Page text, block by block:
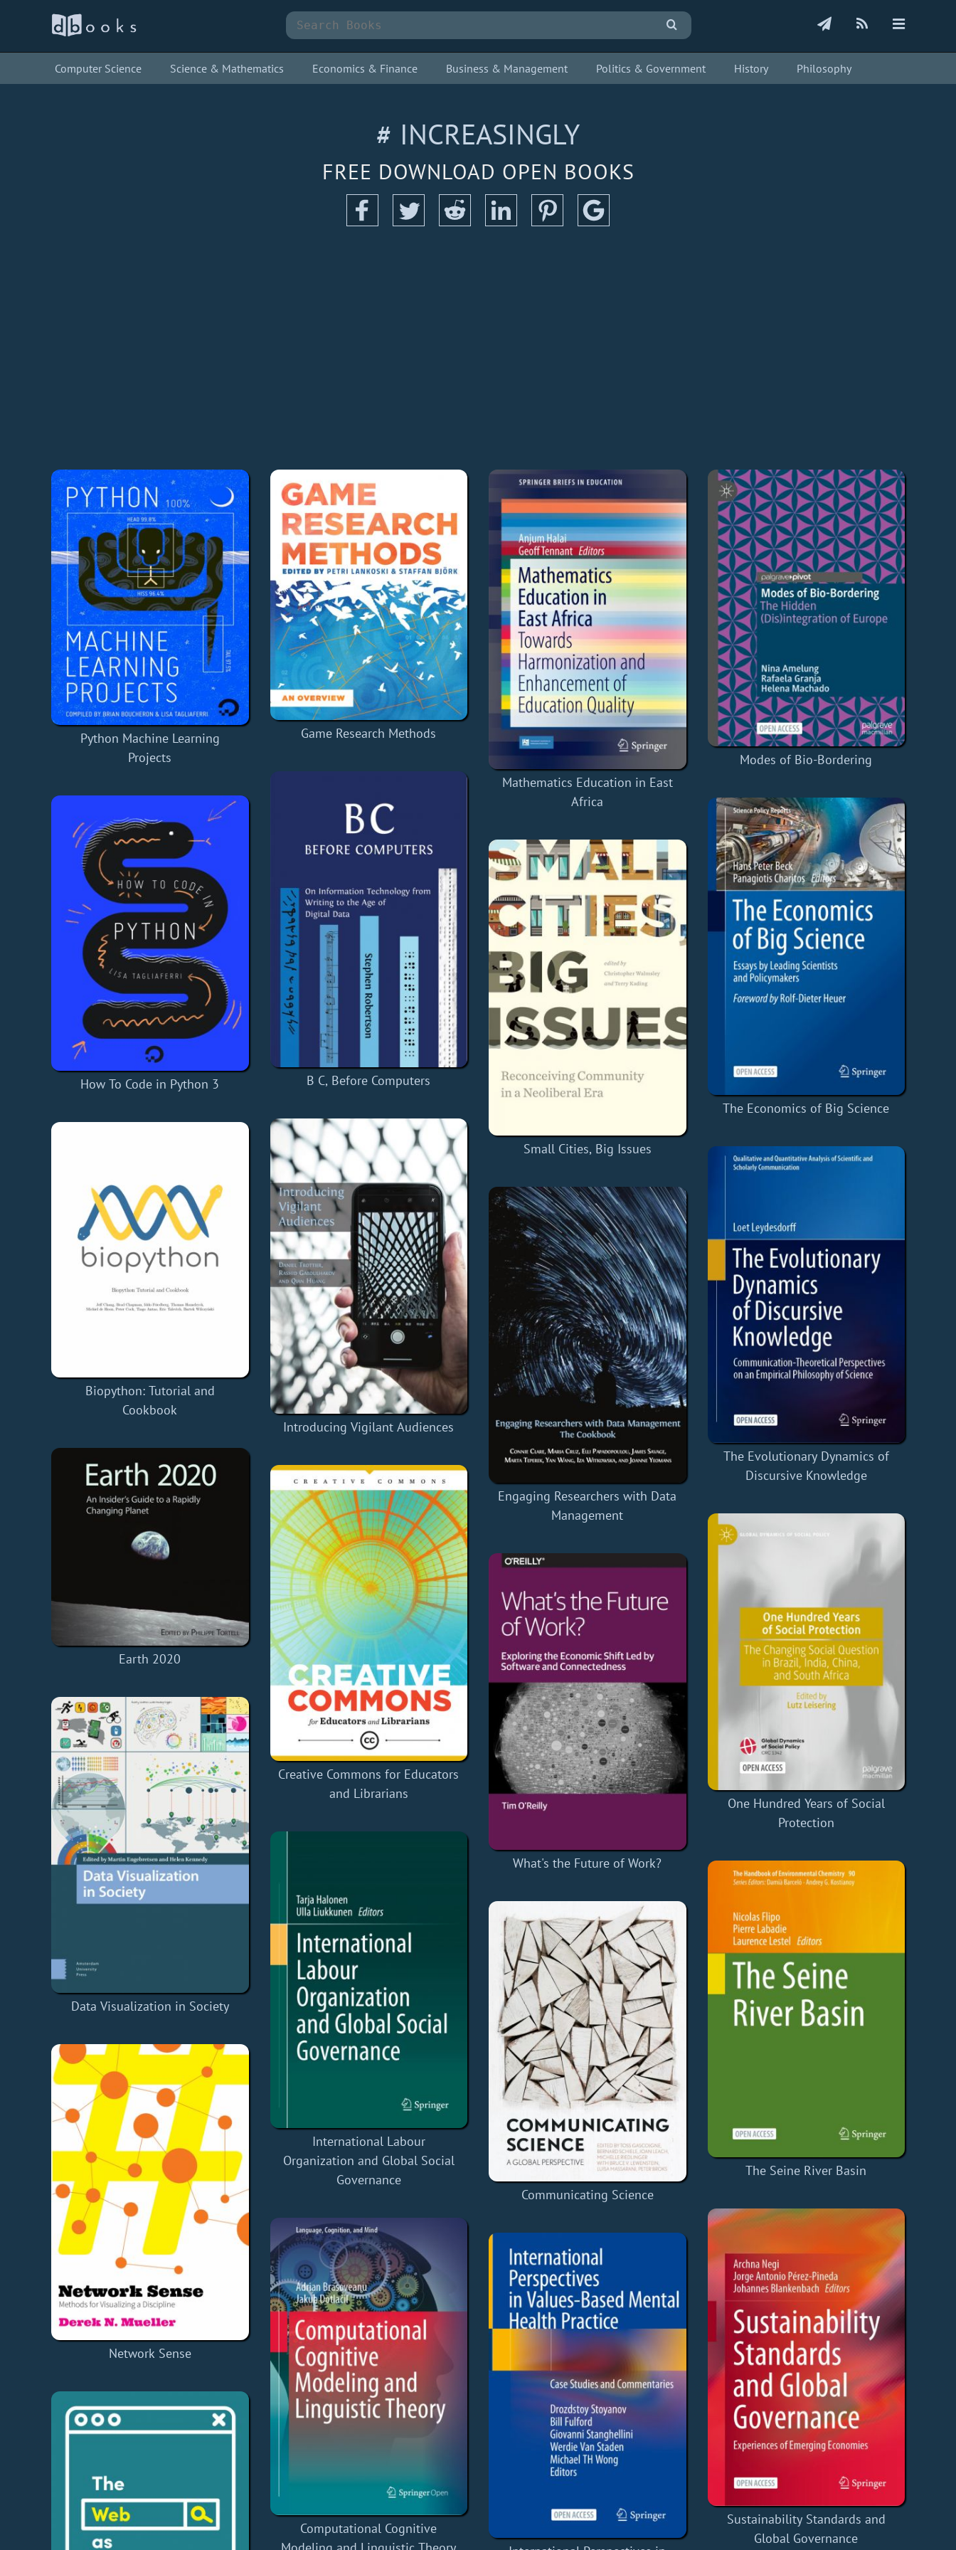
Computer Science Science & Mathematics Economics & Finance Business & Management Politics & Government History Philosophy
# INCREASINGLY
FREE DOWNLOAD OPEN BOOKS
Python Machine Learning
Projects
How To Code in Python 3
Biopython: Tutorial and
Cookbook
Earth 2020
Data Visualization in Society
Network Sense
Game Research Methods
B C, Before Computers
Introducing Vigilant Audiences
Creative Commons for Educators
and Librarians
International Labour
Organization and Global Social
Governance
Computational Cognitive
Mathematics Education in East
Africa
Small Cities, Big Issues
Engaging Researchers with Data
Management
What's the Future of Work?
Communicating Science
Modes of Bio-Bordering
The Economics of Big Science
The Evolutionary Dynamics of
Discursive Knowledge
One Hundred Years of Social
Protection
The Seine River Basin
Sustainability Standards and
Global Governance